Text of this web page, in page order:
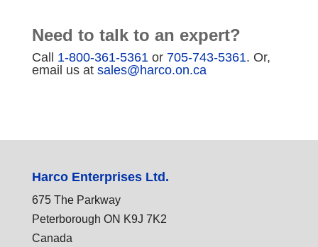
Need to talk to an expert?
Call 1-800-361-5361or 705-743-5361. Or,
email us at sales@harco.on.ca
Harco Enterprises Ltd.
675 The Parkway
Peterborough ON K9J 7K2
Canada